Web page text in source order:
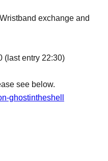
exchange and
(last entry 22:30)
see below.
ghostintheshell